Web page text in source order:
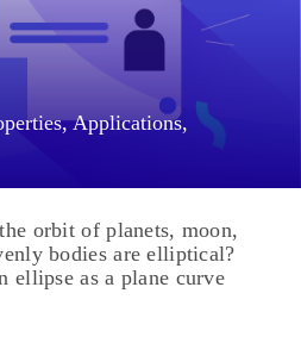
Applications,
orbit of planets, moon,
bodies are elliptical?
ellipse as a plane curve